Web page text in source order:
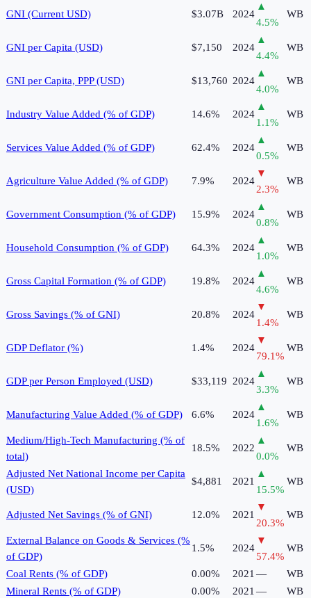
GNI (Current USD) $3.07B 2024
▲
4.5%
WB
GNI per Capita (USD) $7,150 2024
▲
4.4%
WB
GNI per Capita, PPP (USD) $13,760 2024
▲
4.0%
WB
Industry Value Added (% of GDP) 14.6% 2024
▲
1.1%
WB
Services Value Added (% of GDP) 62.4% 2024
▲
0.5%
WB
Agriculture Value Added (% of GDP) 7.9% 2024
▼
2.3%
WB
Government Consumption (% of GDP) 15.9% 2024
▲
0.8%
WB
Household Consumption (% of GDP) 64.3% 2024
▲
1.0%
WB
Gross Capital Formation (% of GDP) 19.8% 2024
▲
4.6%
WB
Gross Savings (% of GNI) 20.8% 2024
▼
1.4%
WB
GDP Deflator (%) 1.4% 2024
▼
79.1%
WB
GDP per Person Employed (USD) $33,119 2024
▲
3.3%
WB
Manufacturing Value Added (% of GDP) 6.6% 2024
▲
1.6%
WB
Medium/High-Tech Manufacturing (% of
total)
18.5% 2022
▲
0.0%
WB
Adjusted Net National Income per Capita
(USD)
$4,881 2021
▲
15.5%
WB
Adjusted Net Savings (% of GNI) 12.0% 2021
▼
20.3%
WB
External Balance on Goods & Services (%
of GDP)
1.5% 2024
▼
57.4%
WB
Coal Rents (% of GDP) 0.00% 2021—
WB
Mineral Rents (% of GDP)
0.00% 2021—
WB